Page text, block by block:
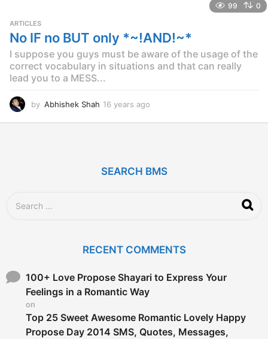
g
99 0
ARTICLES
No IF no BUT only *~!AND!~*
I suppose you guys must be aware of the usage of the
correct vocabulary in situations and that can really
lead you to a MESS...
by Abhishek Shah 16 years ago
s
SEARCH BMS
o
RECENT COMMENTS
100+ Love Propose Shayari to Express Your
Feelings in a Romantic Way
on
Top 25 Sweet Awesome Romantic Lovely Happy
Propose Day 2014 SMS, Quotes, Messages,